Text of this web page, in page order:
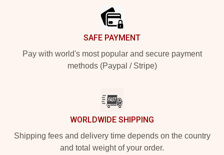
SAFE PAYMENT
Pay with world's most popular and secure payment
methods (Paypal / Stripe)
WORLDWIDE SHIPPING
Shipping fees and delivery time depends on the country
and total weight of your order.